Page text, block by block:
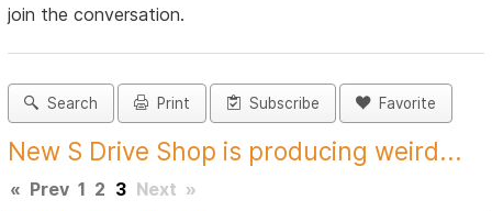
join the conversation.
Search Print Subscribe Favorite
New S Drive Shop is producing weird...
« Prev 1 2 3 Next »